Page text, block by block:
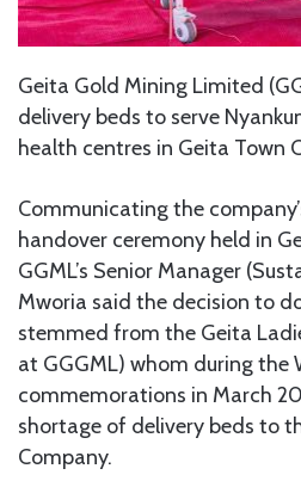
Geita Gold Mining Limited
delivery beds to serve
health centres in Geita Town
Communicating the
handover ceremony held in
GGML’s Senior Manager
Mworia said the decision to
stemmed from the Geita
at GGGML) whom during the
commemorations in March
shortage of delivery beds to
Company.